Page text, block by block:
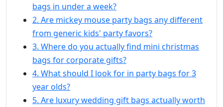
bags in under a week?
2. Are mickey mouse party bags any different
from generic kids' party favors?
3. Where do you actually find mini christmas
bags for corporate gifts?
4. What should I look for in party bags for 3
year olds?
5. Are luxury wedding gift bags actually worth